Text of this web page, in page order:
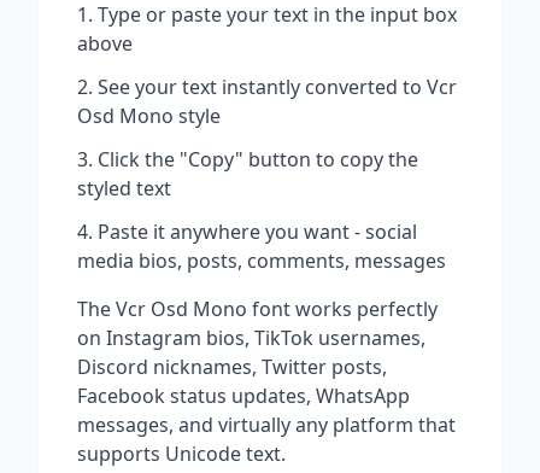
Type or paste your text in the input box
above
See your text instantly converted to Vcr
Osd Mono style
Click the "Copy" button to copy the
styled text
Paste it anywhere you want - social
media bios, posts, comments, messages
TheVcr Osd Mono font works perfectly
on Instagram bios, TikTok usernames,
Discord nicknames, Twitter posts,
Facebook status updates, WhatsApp
messages, and virtually any platform that
supports Unicode text.